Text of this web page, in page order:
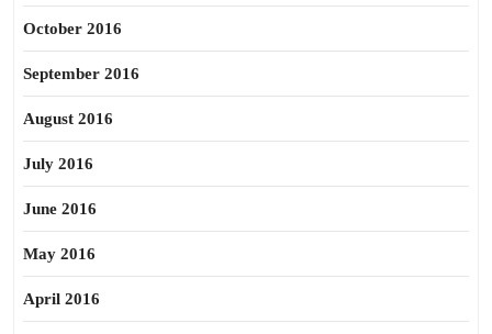
October 2016
September 2016
August 2016
July 2016
June 2016
May 2016
April 2016